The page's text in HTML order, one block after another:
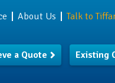
About Us Talk to
a Quote Existing